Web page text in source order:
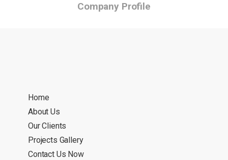
Company Profile
Home
About Us
Our Clients
Projects Gallery
Contact Us Now